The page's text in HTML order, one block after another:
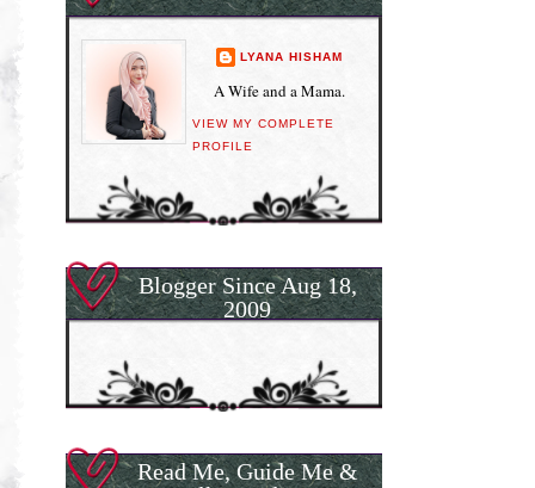
LYANA HISHAM
A Wife and a Mama.
VIEW MY COMPLETE
PROFILE
Blogger Since Aug 18,
2009
Read Me, Guide Me &